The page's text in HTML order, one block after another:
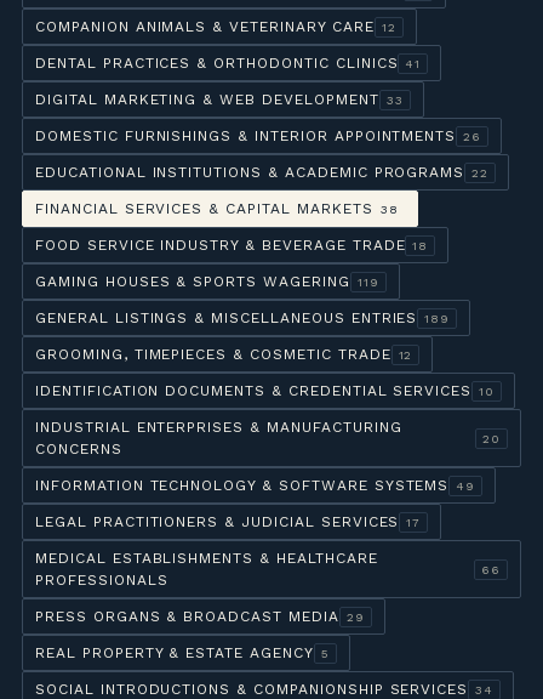
COMPANION ANIMALS & VETERINARY CARE 12
DENTAL PRACTICES & ORTHODONTIC CLINICS 41
DIGITAL MARKETING & WEB DEVELOPMENT 33
DOMESTIC FURNISHINGS & INTERIOR APPOINTMENTS 26
EDUCATIONAL INSTITUTIONS & ACADEMIC PROGRAMS 22
FINANCIAL SERVICES & CAPITAL MARKETS 38
FOOD SERVICE INDUSTRY & BEVERAGE TRADE 18
GAMING HOUSES & SPORTS WAGERING 119
GENERAL LISTINGS & MISCELLANEOUS ENTRIES 189
GROOMING, TIMEPIECES & COSMETIC TRADE 12
IDENTIFICATION DOCUMENTS & CREDENTIAL SERVICES 10
INDUSTRIAL ENTERPRISES & MANUFACTURING
CONCERNS
20
INFORMATION TECHNOLOGY & SOFTWARE SYSTEMS 49
LEGAL PRACTITIONERS & JUDICIAL SERVICES 17
MEDICAL ESTABLISHMENTS & HEALTHCARE
PROFESSIONALS
66
PRESS ORGANS & BROADCAST MEDIA 29
REAL PROPERTY & ESTATE AGENCY 5
SOCIAL INTRODUCTIONS & COMPANIONSHIP SERVICES 34